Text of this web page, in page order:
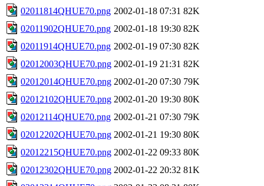
02011814QHUE70.png 2002-01-18 07:31 82K
02011902QHUE70.png 2002-01-18 19:30 82K
02011914QHUE70.png 2002-01-19 07:30 82K
02012003QHUE70.png 2002-01-19 21:31 82K
02012014QHUE70.png 2002-01-20 07:30 79K
02012102QHUE70.png 2002-01-20 19:30 80K
02012114QHUE70.png 2002-01-21 07:30 79K
02012202QHUE70.png 2002-01-21 19:30 80K
02012215QHUE70.png 2002-01-22 09:33 80K
02012302QHUE70.png 2002-01-22 20:32 81K